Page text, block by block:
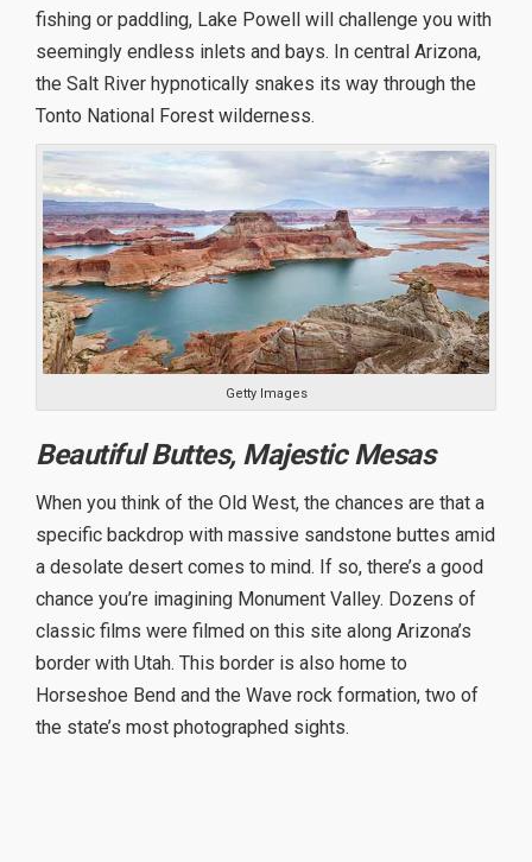
fishing or paddling, Lake Powell will challenge you with
seemingly endless inlets and bays. In central Arizona,
the Salt River hypnotically snakes its way through the
Tonto National Forest wilderness.
Getty Images
Beautiful Buttes, Majestic Mesas
When you think of the Old West, the chances are that a
specific backdrop with massive sandstone buttes amid
a desolate desert comes to mind. If so, there’s a good
chance you’re imagining Monument Valley. Dozens of
classic films were filmed on this site along Arizona’s
border with Utah. This border is also home to
Horseshoe Bend and the Wave rock formation, two of
the state’s most photographed sights.